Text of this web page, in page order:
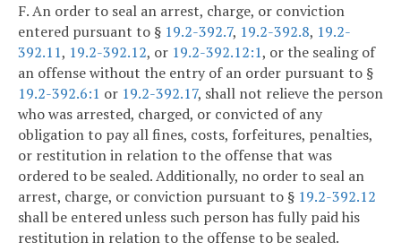
F. An order to seal an arrest, charge, or conviction
entered pursuant to § 19.2-392.7, 19.2-392.8, 19.2-
392.11, 19.2-392.12, or 19.2-392.12:1, or the sealing of
an offense without the entry of an order pursuant to §
19.2-392.6:1 or 19.2-392.17, shall not relieve the person
who was arrested, charged, or convicted of any
obligation to pay all fines, costs, forfeitures, penalties,
or restitution in relation to the offense that was
ordered to be sealed. Additionally, no order to seal an
arrest, charge, or conviction pursuant to § 19.2-392.12
shall be entered unless such person has fully paid his
restitution in relation to the offense to be sealed.